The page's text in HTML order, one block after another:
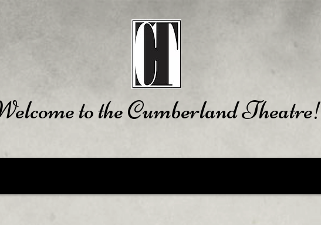
to the Cumberland Theatre!